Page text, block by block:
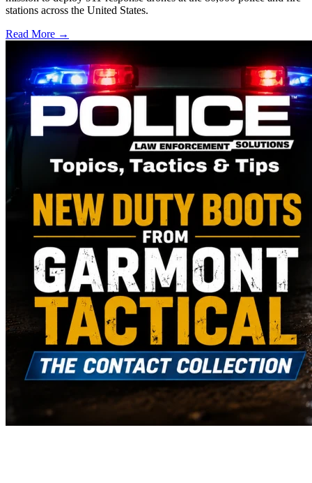
stations across the United States.
Read More →